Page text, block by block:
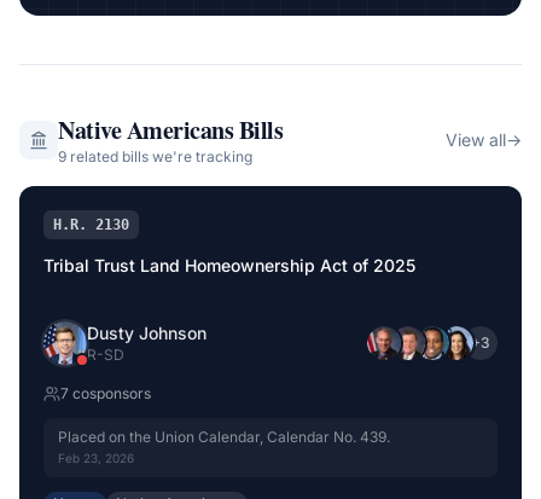
Native AmericansBills
9 related bills we're tracking
View all→
H.R. 2130
Tribal Trust Land Homeownership Act of 2025
Dusty Johnson
R-SD
+3
7 cosponsors
Placed on the Union Calendar, Calendar No. 439.
Feb 23, 2026